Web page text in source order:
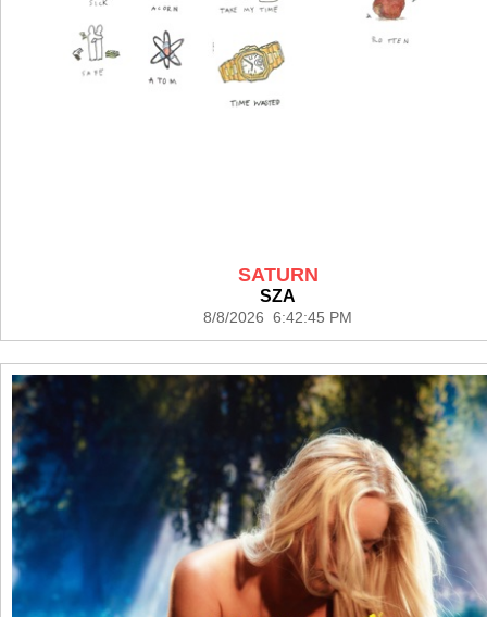
SATURN
SZA
8/8/2026 6:42:45 PM